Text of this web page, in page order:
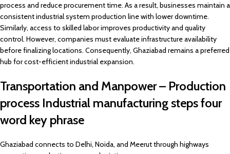
process and reduce procurement time. As a result, businesses maintain a
consistent industrial system production line with lower downtime.
Similarly, access to skilled labor improves productivity and quality
control. However, companies must evaluate infrastructure availability
before finalizing locations. Consequently, Ghaziabad remains a preferred
hub for cost-efficient industrial expansion.
Transportation and Manpower – Production
process Industrial manufacturing steps four
word key phrase
Ghaziabad connects to Delhi, Noida, and Meerut through highways